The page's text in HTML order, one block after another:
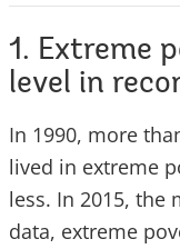
1. Extreme
level in
In 1990, more
lived in extreme
less. In 2015, the
data, extreme